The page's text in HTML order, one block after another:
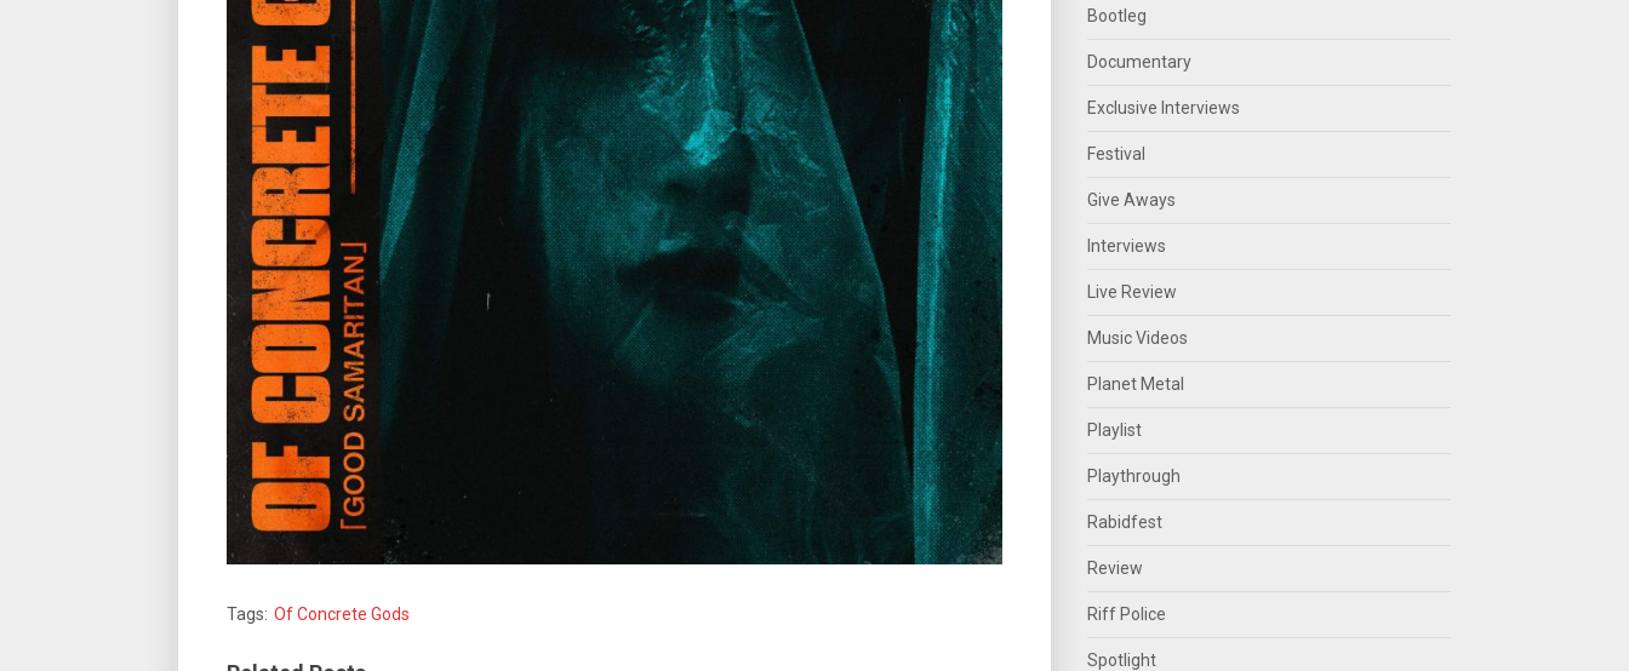
Tags: Of Concrete Gods
Bootleg
Documentary
Exclusive Interviews
Festival
Give Aways
Interviews
Live Review
Music Videos
Planet Metal
Playlist
Playthrough
Rabidfest
Review
Riff Police
Spotlight